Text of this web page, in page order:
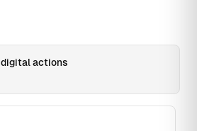
0.0013 0.0052 0.0028
digital actions